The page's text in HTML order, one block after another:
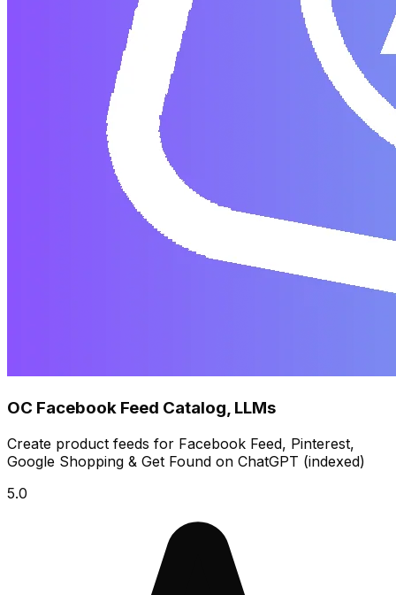
OC Facebook Feed Catalog, LLMs
Create product feeds for Facebook Feed, Pinterest,
Google Shopping & Get Found on ChatGPT (indexed)
5.0